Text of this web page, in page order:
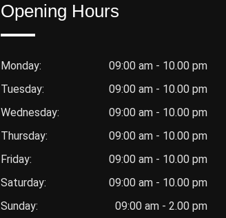
Opening Hours
Monday:
09:00 am - 10.00 pm
Tuesday:
09:00 am - 10.00 pm
Wednesday:
09:00 am - 10.00 pm
Thursday:
09:00 am - 10.00 pm
Friday:
09:00 am - 10.00 pm
Saturday:
09:00 am - 10.00 pm
Sunday:
09:00 am - 2.00 pm